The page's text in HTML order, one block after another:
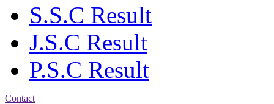
S.S.C Result
J.S.C Result
P.S.C Result
Contact